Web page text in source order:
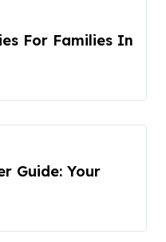
For Families In
Guide: Your